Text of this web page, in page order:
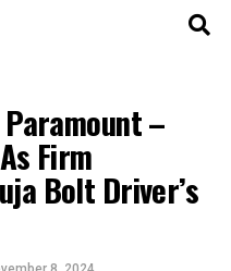
–
Firm
Bolt Driver’s